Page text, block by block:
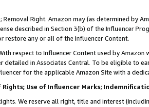
Removal Right. Amazon may (as determined by
described in Section 3(b) of the Influencer
restore any or all of the Influencer Content.
respect to Influencer Content used by
detailed in Associates Central. To be eligible to
for the applicable Amazon Site with a
Use of Influencer Marks;
We reserve all right, title and interest